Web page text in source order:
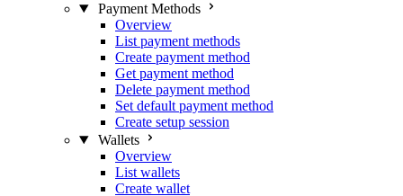
Payment Methods
Overview
List payment methods
Create payment method
Get payment method
Delete payment method
Set default payment method
Create setup session
Wallets
Overview
List wallets
Create wallet